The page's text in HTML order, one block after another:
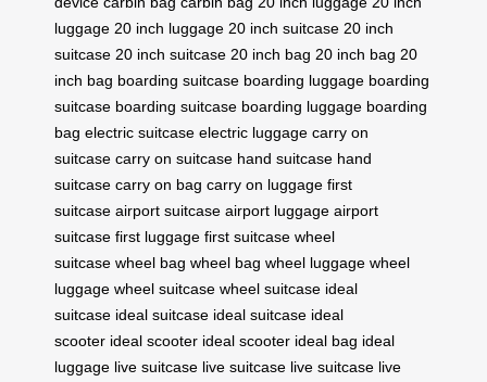
luggage 20 inch luggage 20 inch suitcase 20 inch
suitcase 20 inch suitcase 20 inch bag 20 inch bag 20
inch bag boarding suitcase boarding luggage boarding
suitcase boarding suitcase boarding luggage boarding
bag electric suitcase electric luggage carry on
suitcase carry on suitcase hand suitcase hand
suitcase carry on bag carry on luggage first
suitcase airport suitcase airport luggage airport
suitcase first luggage first suitcase wheel
suitcase wheel bag wheel bag wheel luggage wheel
luggage wheel suitcase wheel suitcase ideal
suitcase ideal suitcase ideal suitcase ideal
scooter ideal scooter ideal scooter ideal bag ideal
luggage live suitcase live suitcase live suitcase live